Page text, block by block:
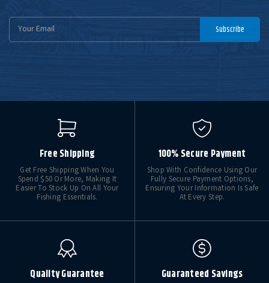
Email
Subscribe
Free Shipping
Get Free Shipping When You
Spend $50 Or More, Making It
Easier To Stock Up On All Your
Fishing Essentials.
100% Secure Payment
Shop With Confidence Using Our
Fully Secure Payment Options,
Ensuring Your Information Is Safe
At Every Step.
Quality Guarantee Guaranteed Savings